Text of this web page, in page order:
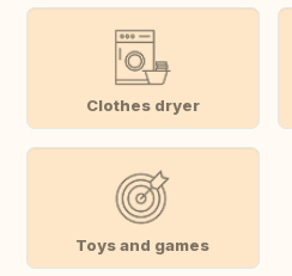
Clothes dryer
Toys and games